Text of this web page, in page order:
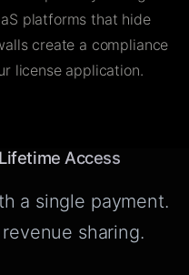
platforms that hide
create a compliance
license application.
Access
a single payment.
sharing.